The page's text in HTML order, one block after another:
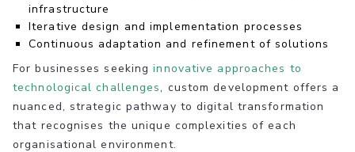
infrastructure
Iterative design and implementation processes
Continuous adaptation and refinement of solutions
For businesses seekinginnovative approaches to
technological challenges, custom development offers a
nuanced, strategic pathway to digital transformation
that recognises the unique complexities of each
organisational environment.